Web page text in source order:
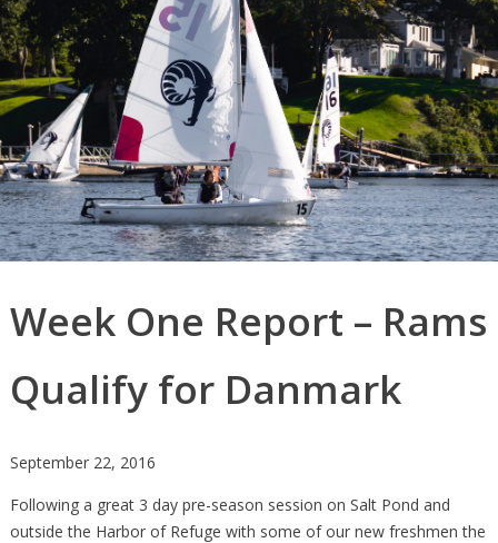
Week One Report – Rams
Qualify for Danmark
September 22, 2016
Following a great 3 day pre-season session on Salt Pond and
outside the Harbor of Refuge with some of our new freshmen the